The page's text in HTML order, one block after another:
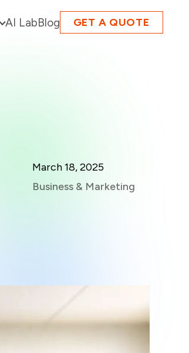
AI LabBlog GET A QUOTE
March 18, 2025
Business & Marketing